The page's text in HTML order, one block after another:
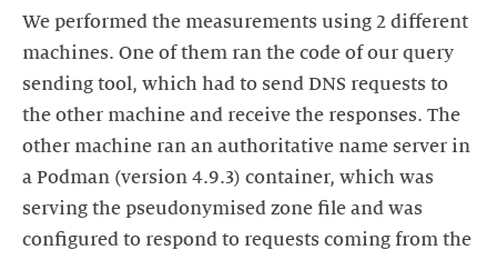
We performed the measurements using 2 different
machines. One of them ran the code of our query
sending tool, which had to send DNS requests to
the other machine and receive the responses. The
other machine ran an authoritative name server in
a Podman (version 4.9.3) container, which was
serving the pseudonymised zone file and was
configured to respond to requests coming from the